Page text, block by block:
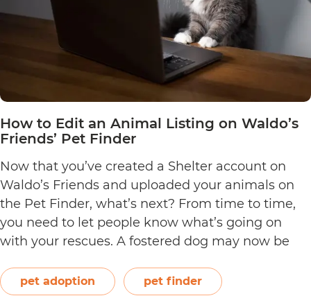
How to Edit an Animal Listing on Waldo’s
Friends’ Pet Finder
Now that you’ve created a Shelter account on
Waldo’s Friends and uploaded your animals on
the Pet Finder, what’s next? From time to time,
you need to let people know what’s going on
with your rescues. A fostered dog may now be
just completed all her…Continue reading
pet adoption pet finder